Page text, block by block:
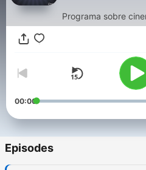
Programa sobre
00:00
Episodes